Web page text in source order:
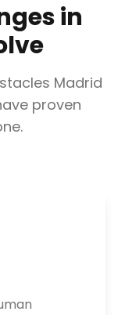
in
Madrid
proven